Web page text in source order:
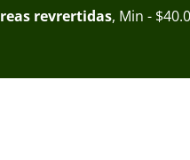
revrertidas, Min -